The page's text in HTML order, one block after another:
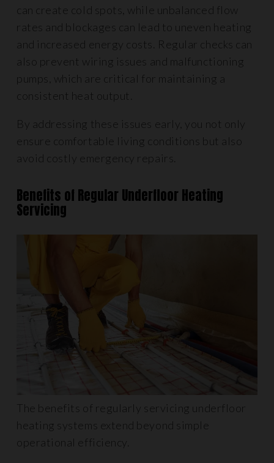
can create cold spots, while unbalanced flow
rates and blockages can lead to uneven heating
and increased energy costs. Regular checks can
also prevent wiring issues and malfunctioning
pumps, which are critical for maintaining a
consistent heat output.
By addressing these issues early, you not only
ensure comfortable living conditions but also
avoid costly emergency repairs.
Benefits of Regular Underfloor Heating
Servicing
The benefits of regularly servicing underfloor
heating systems extend beyond simple
operational efficiency.